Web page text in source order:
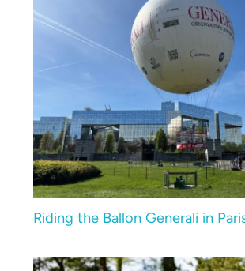
Riding the Ballon Generali in